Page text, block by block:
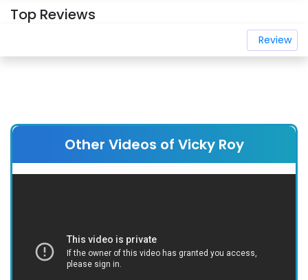
Top Reviews
Review
Other Videos of Vicky Roy